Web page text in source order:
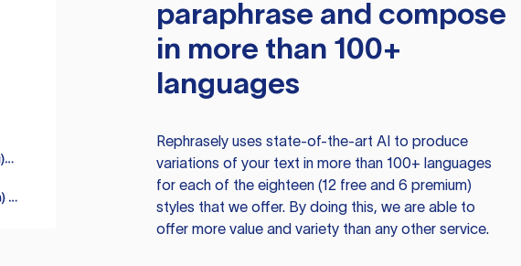
paraphrase and compose
in more than 100+
languages
Rephraselyuses state-of-the-art AI to produce
variations of your text in more than 100+ languages
for each of the eighteen (12 free and 6 premium)
styles that we offer. By doing this, we are able to
offer more value and variety than any other service.